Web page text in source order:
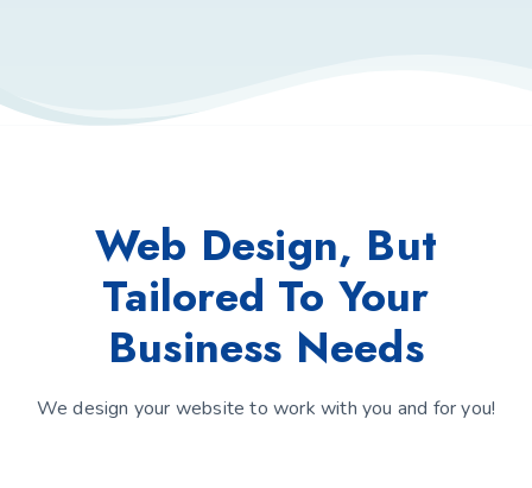
Web Design, But
Tailored To Your
Business Needs
We design your website to work with you and for you!